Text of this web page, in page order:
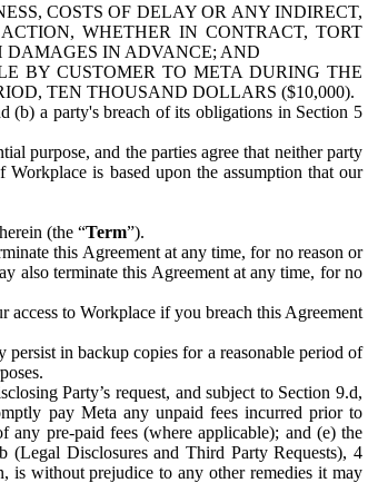
COSTS OF DELAY OR ANY INDIRECT,
WHETHER IN CONTRACT, TORT
DAMAGES IN ADVANCE; AND
BY CUSTOMER TO META DURING THE
TEN THOUSAND DOLLARS ($10,000).
(b) a party's breach of its obligations in Section 5
purpose, and the parties agree that neither party
is based upon the assumption that our
(the “Term”).
this Agreement at any time, for no reason or
also terminate this Agreement at any time, for no
access to Workplace if you breach this Agreement
in backup copies for a reasonable period of
Party’s request, and subject to Section 9.d,
pay Meta any unpaid fees incurred prior to
pre-paid fees (where applicable); and (e) the
Disclosures and Third Party Requests), 4
is without prejudice to any other remedies it may